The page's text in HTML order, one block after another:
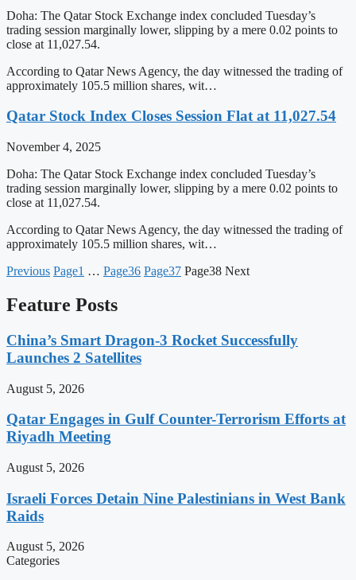
Doha: The Qatar Stock Exchange index concluded Tuesday’s
trading session marginally lower, slipping by a mere 0.02 points to
close at 11,027.54.
According to Qatar News Agency, the day witnessed the trading of
approximately 105.5 million shares, wit…
Qatar Stock Index Closes Session Flat at 11,027.54
November 4, 2025
Doha: The Qatar Stock Exchange index concluded Tuesday’s
trading session marginally lower, slipping by a mere 0.02 points to
close at 11,027.54.
According to Qatar News Agency, the day witnessed the trading of
approximately 105.5 million shares, wit…
Previous Page1 … Page36 Page37 Page38 Next
Feature Posts
China’s Smart Dragon-3 Rocket Successfully
Launches 2 Satellites
August 5, 2026
Qatar Engages in Gulf Counter-Terrorism Efforts at
Riyadh Meeting
August 5, 2026
Israeli Forces Detain Nine Palestinians in West Bank
Raids
August 5, 2026
Categories